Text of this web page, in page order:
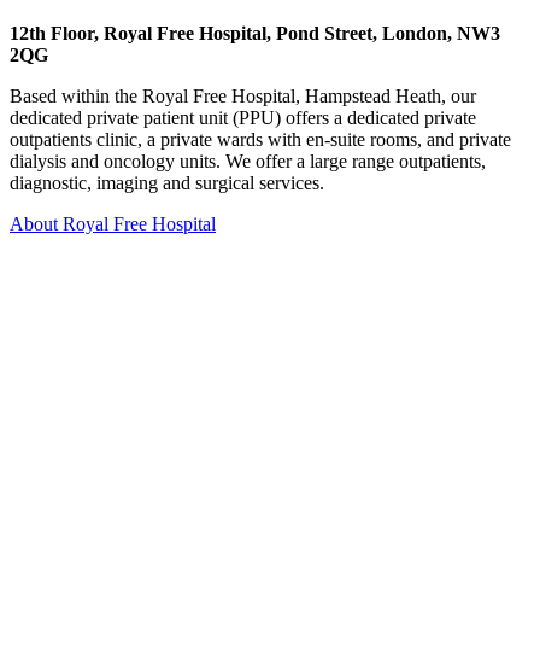
12th Floor, Royal Free Hospital, Pond Street, London, NW3
2QG
Based within the Royal Free Hospital, Hampstead Heath, our
dedicated private patient unit (PPU) offers a dedicated private
outpatients clinic, a private wards with en-suite rooms, and private
dialysis and oncology units. We offer a large range outpatients,
diagnostic, imaging and surgical services.
About Royal Free Hospital